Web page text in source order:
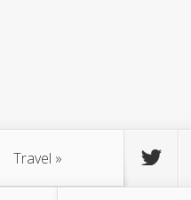
Travel »